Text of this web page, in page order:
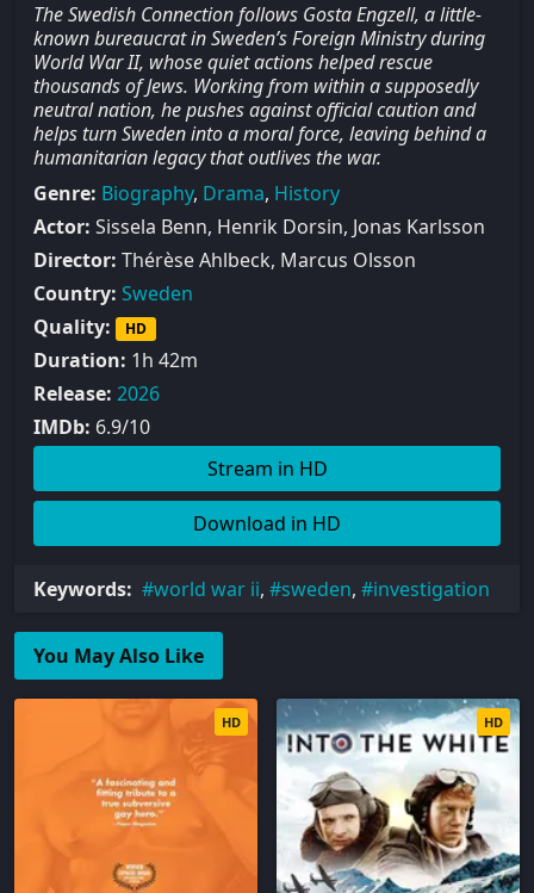
The Swedish Connection follows Gosta Engzell, a little-
known bureaucrat in Sweden’s Foreign Ministry during
World War II, whose quiet actions helped rescue
thousands of Jews. Working from within a supposedly
neutral nation, he pushes against official caution and
helps turn Sweden into a moral force, leaving behind a
humanitarian legacy that outlives the war.
Genre: Biography, Drama, History
Actor: Sissela Benn, Henrik Dorsin, Jonas Karlsson
Director: Thérèse Ahlbeck, Marcus Olsson
Country: Sweden
Quality:
HD
Duration: 1h 42m
Release: 2026
IMDb: 6.9/10
Stream in HD
Download in HD
Keywords: world war ii, sweden, investigation
You May Also Like
HD HD